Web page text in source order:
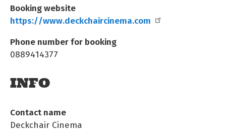
Booking website
https://www.deckchaircinema.com
Phone number for booking
0889414377
INFO
Contact name
Deckchair Cinema